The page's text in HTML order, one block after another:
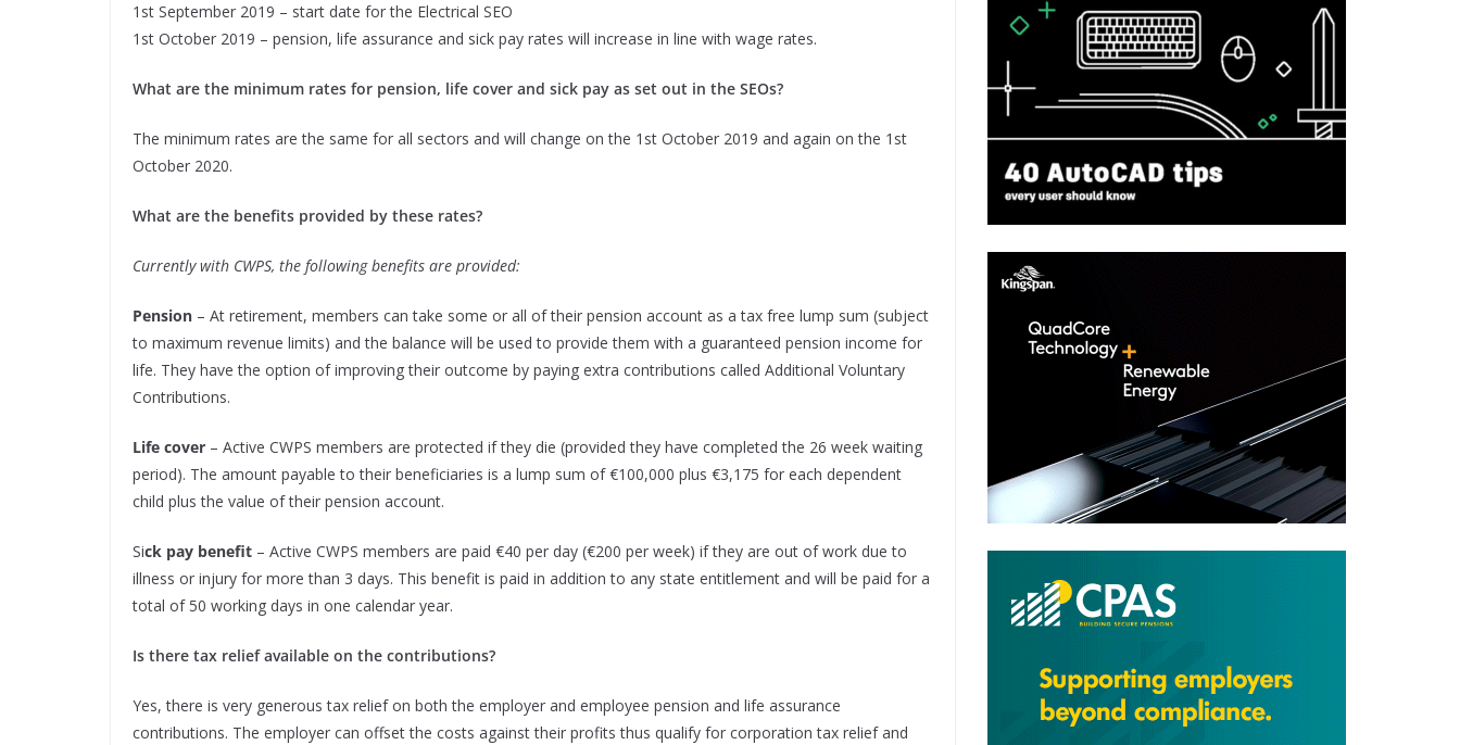
1st September 2019 – start date for the Electrical SEO
1st October 2019 – pension, life assurance and sick pay rates will increase in line with wage rates.
What are the minimum rates for pension, life cover and sick pay as set out in the SEOs?
The minimum rates are the same for all sectors and will change on the 1st October 2019 and again on the 1st
October 2020.
What are the benefits provided by these rates?
Currently with CWPS, the following benefits are provided:
Pension – At retirement, members can take some or all of their pension account as a tax free lump sum (subject
to maximum revenue limits) and the balance will be used to provide them with a guaranteed pension income for
life. They have the option of improving their outcome by paying extra contributions called Additional Voluntary
Contributions.
Life cover – Active CWPS members are protected if they die (provided they have completed the 26 week waiting
period). The amount payable to their beneficiaries is a lump sum of €100,000 plus €3,175 for each dependent
child plus the value of their pension account.
Sick pay benefit – Active CWPS members are paid €40 per day (€200 per week) if they are out of work due to
illness or injury for more than 3 days. This benefit is paid in addition to any state entitlement and will be paid for a
total of 50 working days in one calendar year.
Is there tax relief available on the contributions?
Yes, there is very generous tax relief on both the employer and employee pension and life assurance
contributions. The employer can offset the costs against their profits thus qualify for corporation tax relief and